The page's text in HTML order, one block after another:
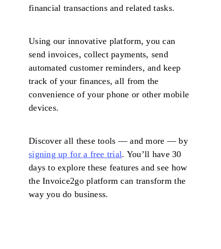
financial transactions and related tasks.
Using our innovative platform, you can
send invoices, collect payments, send
automated customer reminders, and keep
track of your finances, all from the
convenience of your phone or other mobile
devices.
Discover all these tools — and more — by
signing up for a free trial. You’ll have 30
days to explore these features and see how
the Invoice2go platform can transform the
way you do business.